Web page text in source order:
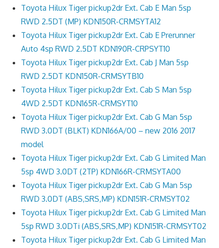
Toyota Hilux Tiger pickup2dr Ext. Cab E Man 5sp
RWD 2.5DT (MP) KDN150R-CRMSYTA12
Toyota Hilux Tiger pickup2dr Ext. Cab E Prerunner
Auto 4sp RWD 2.5DT KDN190R-CRPSYT10
Toyota Hilux Tiger pickup2dr Ext. Cab J Man 5sp
RWD 2.5DT KDN150R-CRMSYTB10
Toyota Hilux Tiger pickup2dr Ext. Cab S Man 5sp
4WD 2.5DT KDN165R-CRMSYT10
Toyota Hilux Tiger pickup2dr Ext. Cab G Man 5sp
RWD 3.0DT (BLKT) KDN166A/00 – new 2016 2017
model
Toyota Hilux Tiger pickup2dr Ext. Cab G Limited Man
5sp 4WD 3.0DT (2TP) KDN166R-CRMSYTA00
Toyota Hilux Tiger pickup2dr Ext. Cab G Man 5sp
RWD 3.0DT (ABS,SRS,MP) KDN151R-CRMSYT02
Toyota Hilux Tiger pickup2dr Ext. Cab G Limited Man
5sp RWD 3.0DTi (ABS,SRS,MP) KDN151R-CRMSYT02
Toyota Hilux Tiger pickup2dr Ext. Cab G Limited Man